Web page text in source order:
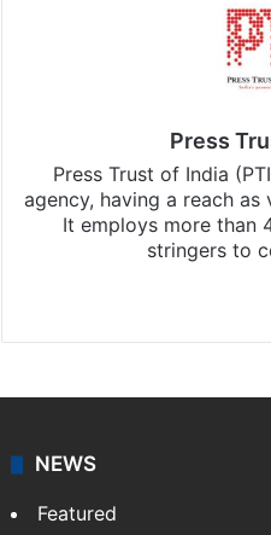
Press
Press Trust of India
agency, having a reach as
It employs more than
stringers to
NEWS
Featured